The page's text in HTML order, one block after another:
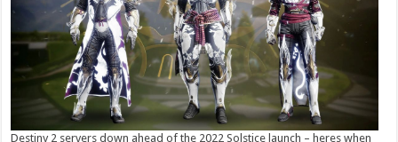
Destiny 2 servers down ahead of the 2022 Solstice launch – heres when